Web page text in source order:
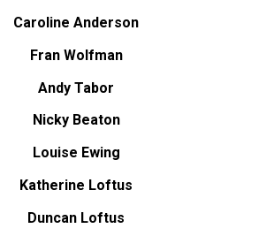
Caroline Anderson
Fran Wolfman
Andy Tabor
Nicky Beaton
Louise Ewing
Katherine Loftus
Duncan Loftus